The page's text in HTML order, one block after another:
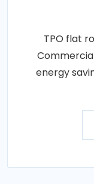
TPO flat
energy